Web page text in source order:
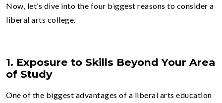
Now, let’s dive into the four biggest reasons to consider a
liberal arts college.
1. Exposure to Skills Beyond Your Area
of Study
One of the biggest advantages of a liberal arts education